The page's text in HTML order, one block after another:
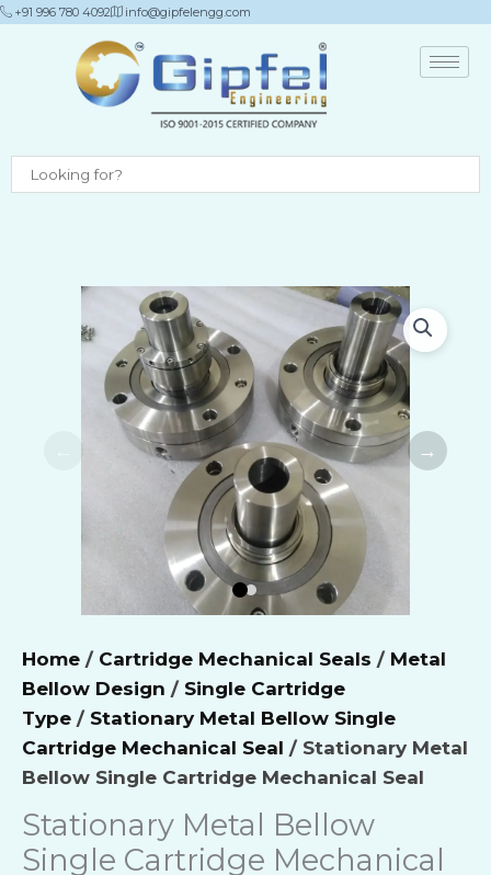
Skip
info@gipfelengg.com
+91 996 780 4092
Home / Cartridge Mechanical Seals / Metal
Bellow Design / Single Cartridge
Type / Stationary Metal Bellow Single
Cartridge Mechanical Seal / Stationary Metal
Bellow Single Cartridge Mechanical Seal
Stationary Metal Bellow
Single Cartridge Mechanical